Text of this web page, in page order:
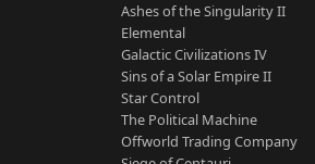
Ashes of the Singularity II
Elemental
Galactic Civilizations IV
Sins of a Solar Empire II
Star Control
The Political Machine
Offworld Trading Company